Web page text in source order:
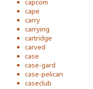
capcom
cape
carry
carrying
cartridge
carved
case
case-gard
case-pelican
caseclub